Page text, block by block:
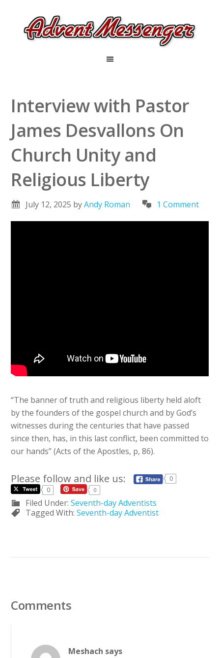
Interview with Pastor
James Desvallons On
Church Unity and
Religious Liberty
July 12, 2025 byAndy Roman 1 Comment
“The banner of truth and religious liberty held aloft
by the founders of the gospel church and by God’s
witnesses during the centuries that have passed
since then, has, in this last conflict, been committed to
our hands” (Acts of the Apostles, p, 86).
Please follow and like us:
0
0
0
Filed Under:Seventh-day Adventists
Tagged With:Seventh-day Adventist
Comments
Meshach says